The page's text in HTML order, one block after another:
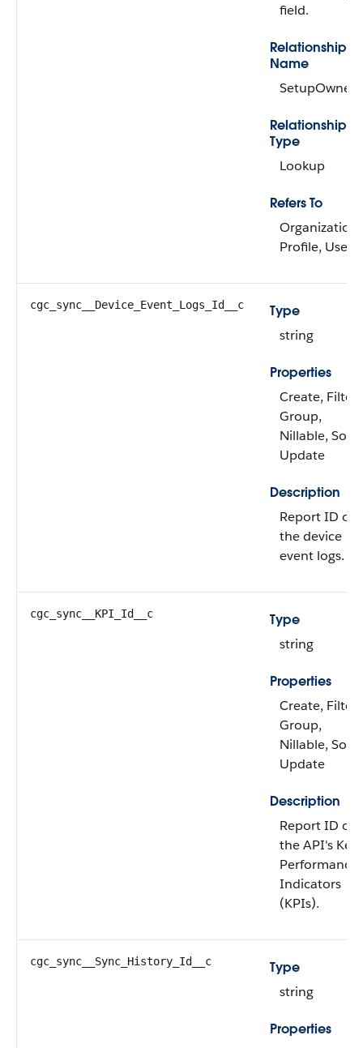
field.
Relationship
Name
SetupOwner
Relationship
Type
Lookup
Refers To
Organization,
Profile, User
cgc_sync__Device_Event_Logs_Id__c
Type
string
Properties
Create, Filter,
Group,
Nillable, Sort,
Update
Description
Report ID of
the device
event logs.
cgc_sync__KPI_Id__c
Type
string
Properties
Create, Filter,
Group,
Nillable, Sort,
Update
Description
Report ID of
the API's Key
Performance
Indicators
(KPIs).
cgc_sync__Sync_History_Id__c
Type
string
Properties